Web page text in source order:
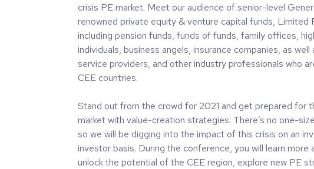
crisis PE market. Meet our audience of senior-level
renowned private equity & venture capital funds, Limited
including pension funds, funds of funds, family offices,
individuals, business angels, insurance companies, as well
service providers, and other industry professionals who
CEE countries.
Stand out from the crowd for 2021 and get prepared for
market with value-creation strategies. There’s no one-
so we will be digging into the impact of this crisis on an
investor basis. During the conference, you will learn more
unlock the potential of the CEE region, explore new PE